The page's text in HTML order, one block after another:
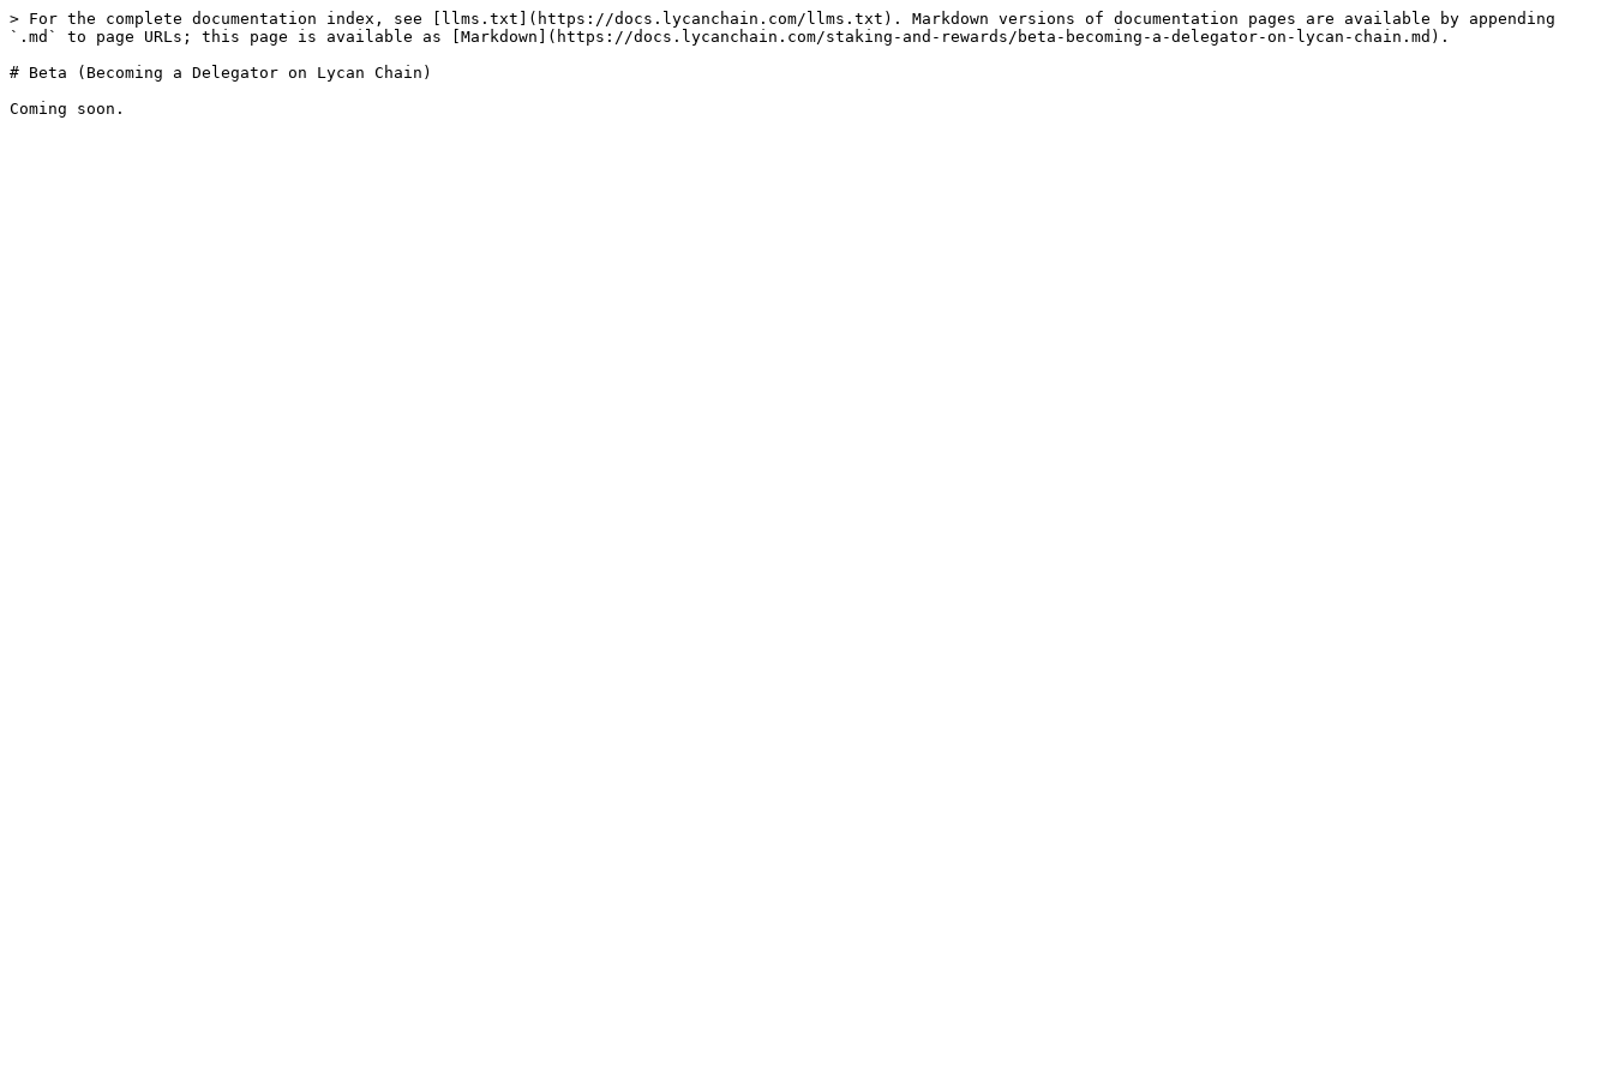
> For the complete documentation index, see [llms.txt](https://docs.lycanchain.com/llms.txt). Markdown versions of documentation pages are available by appending
`.md` to page URLs; this page is available as [Markdown](https://docs.lycanchain.com/staking-and-rewards/beta-becoming-a-delegator-on-lycan-chain.md).
# Beta (Becoming a Delegator on Lycan Chain)